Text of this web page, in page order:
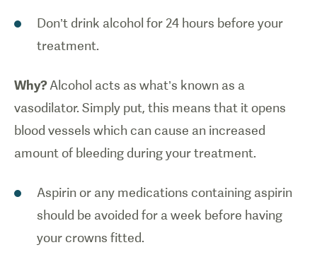
Don’t drink alcohol for 24 hours before your
treatment.
Why?Alcohol acts as what’s known as a
vasodilator. Simply put, this means that it opens
blood vessels which can cause an increased
amount of bleeding during your treatment.
Aspirin or any medications containing aspirin
should be avoided for a week before having
your crowns fitted.